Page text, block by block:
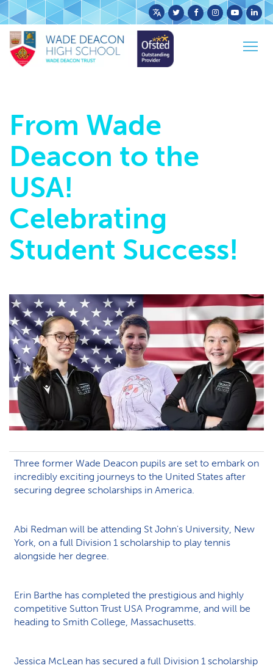
by
Translate
Home News
Latest News
From Wade Deacon to the USA! Celebrating
Student Success!
From Wade
Deacon to the
USA!
Celebrating
Student Success!
Three former Wade Deacon pupils are set to embark on
incredibly exciting journeys to the United States after
securing degree scholarships in America.
Abi Redman will be attending St John's University, New
York, on a full Division 1 scholarship to play tennis
alongside her degree.
Erin Barthe has completed the prestigious and highly
competitive Sutton Trust USA Programme, and will be
heading to Smith College, Massachusetts.
Jessica McLean has secured a full Division 1 scholarship